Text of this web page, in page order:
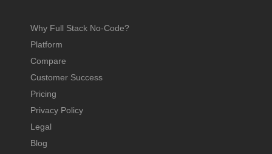
Why Full Stack No-Code?
Platform
Compare
Customer Success
Pricing
Privacy Policy
Legal
Blog